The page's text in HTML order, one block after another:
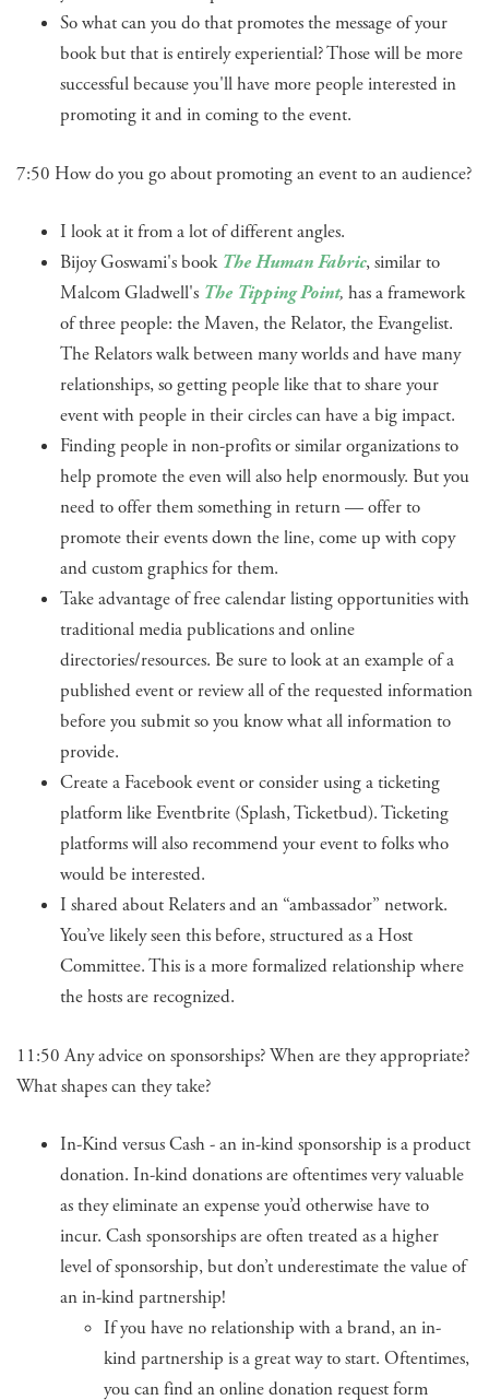
So what can you do that promotes the message of your
book but that is entirely experiential? Those will be more
successful because you'll have more people interested in
promoting it and in coming to the event.
7:50 How do you go about promoting an event to an audience?
I look at it from a lot of different angles.
Bijoy Goswami's book The Human Fabric, similar to
Malcom Gladwell's The Tipping Point, has a framework
of three people: the Maven, the Relator, the Evangelist.
The Relators walk between many worlds and have many
relationships, so getting people like that to share your
event with people in their circles can have a big impact.
Finding people in non-profits or similar organizations to
help promote the even will also help enormously. But you
need to offer them something in return — offer to
promote their events down the line, come up with copy
and custom graphics for them.
Take advantage of free calendar listing opportunities with
traditional media publications and online
directories/resources. Be sure to look at an example of a
published event or review all of the requested information
before you submit so you know what all information to
provide.
Create a Facebook event or consider using a ticketing
platform like Eventbrite (Splash, Ticketbud). Ticketing
platforms will also recommend your event to folks who
would be interested.
I shared about Relaters and an “ambassador” network.
You’ve likely seen this before, structured as a Host
Committee. This is a more formalized relationship where
the hosts are recognized.
11:50 Any advice on sponsorships? When are they appropriate?
What shapes can they take?
In-Kind versus Cash - an in-kind sponsorship is a product
donation. In-kind donations are oftentimes very valuable
as they eliminate an expense you’d otherwise have to
incur. Cash sponsorships are often treated as a higher
level of sponsorship, but don’t underestimate the value of
an in-kind partnership!
If you have no relationship with a brand, an in-
kind partnership is a great way to start. Oftentimes,
you can find an online donation request form